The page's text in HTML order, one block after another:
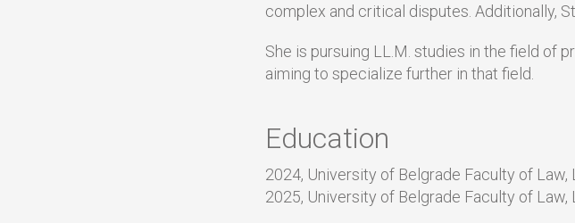
complex and critical disputes. Additionally,
She is pursuing LL.M. studies in the field of
aiming to specialize further in that field.
Education
2024, University of Belgrade Faculty of Law,
2025, University of Belgrade Faculty of Law,